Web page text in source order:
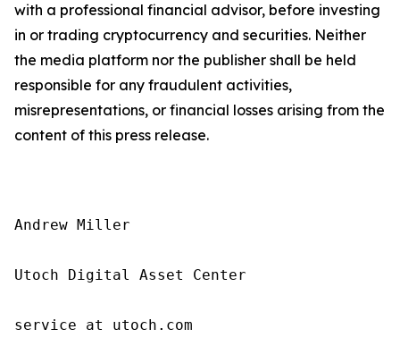
with a professional financial advisor, before investing
in or trading cryptocurrency and securities. Neither
the media platform nor the publisher shall be held
responsible for any fraudulent activities,
misrepresentations, or financial losses arising from the
content of this press release.
Andrew Miller
Utoch Digital Asset Center
service at utoch.com